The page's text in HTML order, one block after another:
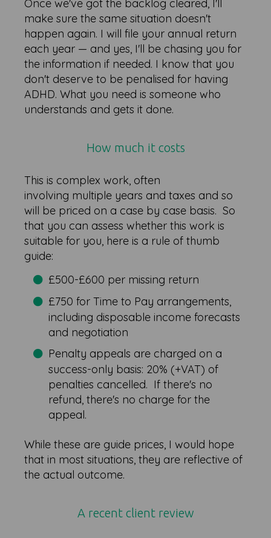
Once we've got the backlog cleared, I'll
make sure the same situation doesn't
happen again. I will file your annual return
each year — and yes, I'll be chasing you for
the information if needed. I know that you
don't deserve to be penalised for having
ADHD. What you need is someone who
understands and gets it done.
How much it costs
This is complex work, often
involving multiple years and taxes and so
will be priced on a case by case basis. So
that you can assess whether this work is
suitable for you, here is a rule of thumb
guide:
£500-£600 per missing return
£750 for Time to Pay arrangements,
including disposable income forecasts
and negotiation
Penalty appeals are charged on a
success-only basis: 20% (+VAT) of
penalties cancelled. If there's no
refund, there's no charge for the
appeal.
While these are guide prices, I would hope
that in most situations, they are reflective of
the actual outcome.
A recent client review